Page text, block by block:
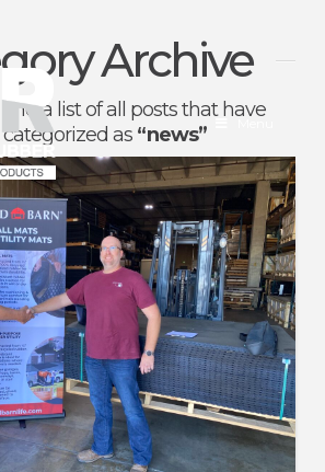
Archive
a list of all posts that have
as “news”